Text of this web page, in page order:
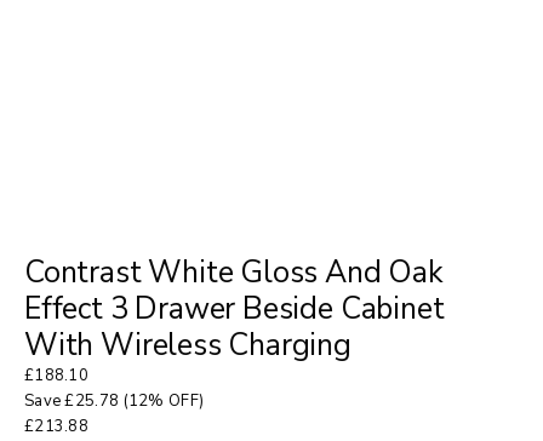
Contrast White Gloss And Oak
Effect 3 Drawer Beside Cabinet
With Wireless Charging
£188.10
Save£25.78 (12% OFF)
£213.88